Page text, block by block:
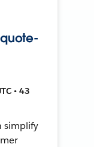
• 43
simplify